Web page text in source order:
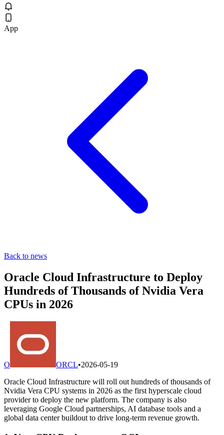
App
Back to news
Oracle Cloud Infrastructure to Deploy
Hundreds of Thousands of Nvidia Vera
CPUs in 2026
O ORCL•2026-05-19
Oracle Cloud Infrastructure will roll out hundreds of thousands of
Nvidia Vera CPU systems in 2026 as the first hyperscale cloud
provider to deploy the new platform. The company is also
leveraging Google Cloud partnerships, AI database tools and a
global data center buildout to drive long-term revenue growth.